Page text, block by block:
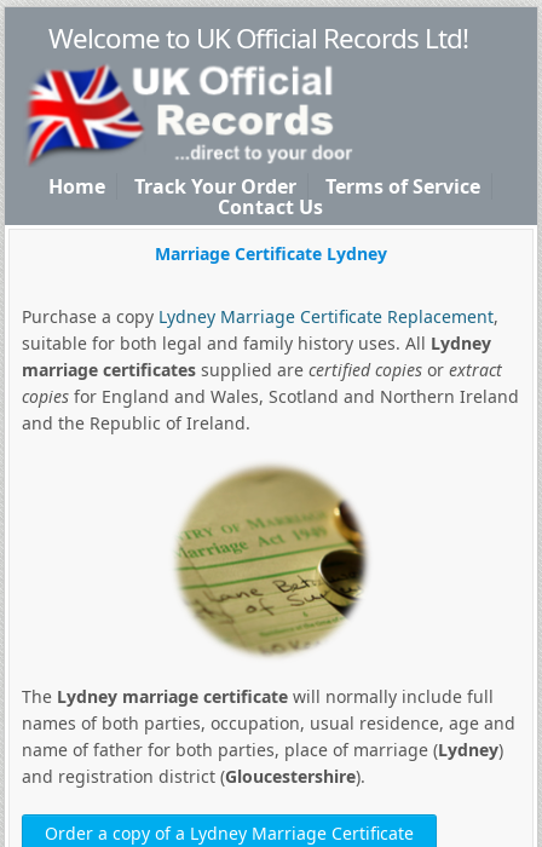
Welcome to UK Official Records Ltd!
Home Track Your Order Terms of Service
Contact Us
Marriage Certificate Lydney
Purchase a copy Lydney Marriage Certificate Replacement,
suitable for both legal and family history uses. All Lydney
marriage certificatessupplied are certified copiesor extract
copiesfor England and Wales, Scotland and Northern Ireland
and the Republic of Ireland.
The Lydney marriage certificatewill normally include full
names of both parties, occupation, usual residence, age and
name of father for both parties, place of marriage (Lydney)
and registration district (Gloucestershire).
Order a copy of a Lydney Marriage Certificate